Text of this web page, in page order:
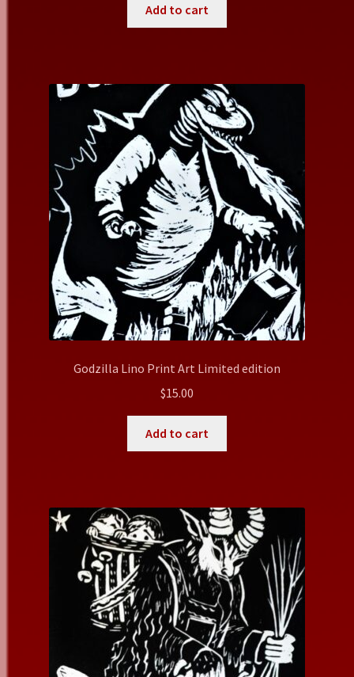
Add to cart
Godzilla Lino Print Art Limited edition
$15.00
Add to cart